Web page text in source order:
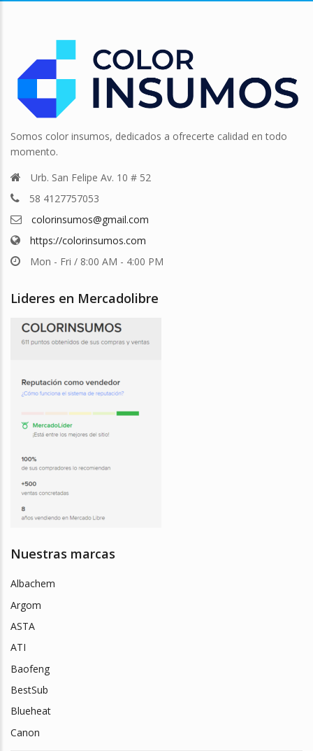
Somos color insumos, dedicados a ofrecerte calidad en todo
momento.
Urb. San Felipe Av. 10 # 52
58 4127757053
colorinsumos@gmail.com
https://colorinsumos.com
Mon - Fri / 8:00 AM - 4:00 PM
Lideres en Mercadolibre
Nuestras marcas
Albachem
Argom
ASTA
ATI
Baofeng
BestSub
Blueheat
Canon